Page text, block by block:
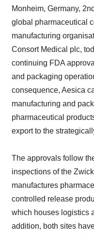
Monheim, Germany,
global pharmaceutical
manufacturing
Consort Medical plc,
continuing FDA
and packaging
consequence, Aesica
manufacturing and
pharmaceutical
export to the
The approvals follow
inspections of the
manufactures
controlled release
which houses logistics
addition, both sites